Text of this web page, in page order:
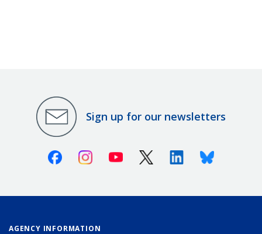
Sign up for our newsletters
FacebookInstagramYoutube X (Twitter)LinkedinBluesky
AGENCY INFORMATION